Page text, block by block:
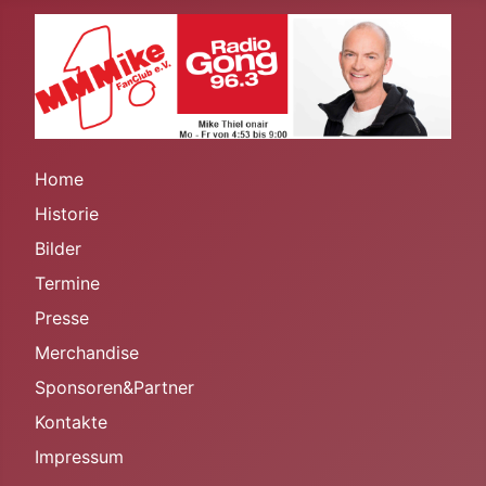
Home
Historie
Bilder
Termine
Presse
Merchandise
Sponsoren&Partner
Kontakte
Impressum